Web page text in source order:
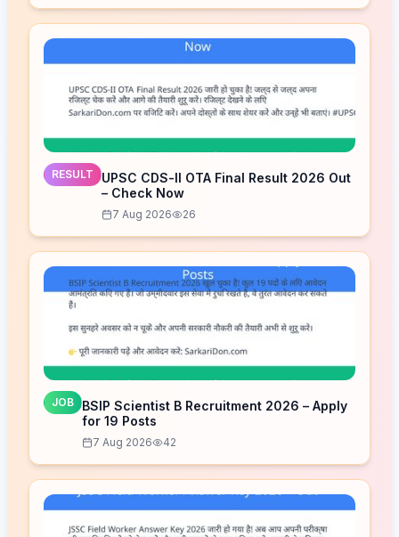
RESULT
UPSC CDS-II OTA Final Result 2026 Out
– Check Now
7 Aug 2026 26
JOB
BSIP Scientist B Recruitment 2026 – Apply
for 19 Posts
7 Aug 2026 42